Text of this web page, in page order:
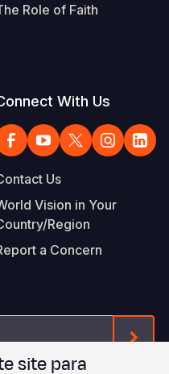
Role of Faith
With Us
Us
Vision in Your
Region
a Concern
site para